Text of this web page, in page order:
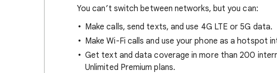
You can’t switch between networks, but you can:
Make calls, send texts, and use 4G LTE or 5G data.
Make Wi-Fi calls and use your phone as a hotspot
Get text and data coverage in more than 200
Unlimited Premium plans.